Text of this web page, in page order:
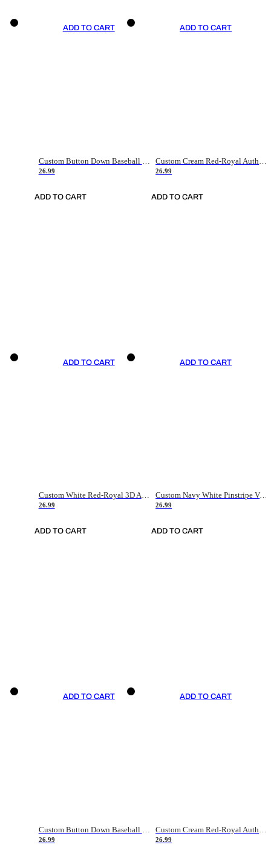
ADD TO CART
Custom Button Down Baseball Jerseys - Good Gifts For Baseball Fans - Black Orange Font Border - Fathers Day Baseball Gift Ideas
26.99
ADD TO CART
ADD TO CART
Custom Cream Red-Royal Authentic American Flag Fashion Baseball Jersey
26.99
ADD TO CART
ADD TO CART
Custom White Red-Royal 3D American Flag Fashion Authentic Baseball Jersey
26.99
ADD TO CART
ADD TO CART
Custom Navy White Pinstripe Vintage Usa Flag-Cream Authentic Baseball Jersey
26.99
ADD TO CART
ADD TO CART
26.99
ADD TO CART
26.99